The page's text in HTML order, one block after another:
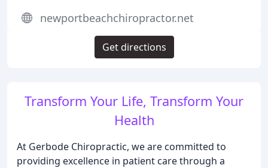
Transform Your Life, Transform Your
Health
At Gerbode Chiropractic, we are committed to
providing excellence in patient care through a
newportbeachchiropractor.net
Get directions